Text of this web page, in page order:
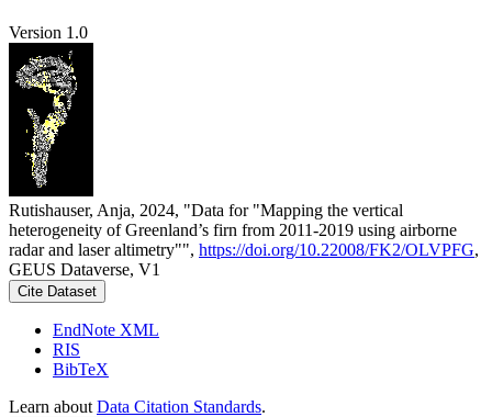
Version 1.0
Rutishauser, Anja, 2024, "Data for "Mapping the vertical
heterogeneity of Greenland’s firn from 2011-2019 using airborne
radar and laser altimetry"", https://doi.org/10.22008/FK2/OLVPFG,
GEUS Dataverse, V1
Cite Dataset
EndNote XML
RIS
BibTeX
Learn about Data Citation Standards.